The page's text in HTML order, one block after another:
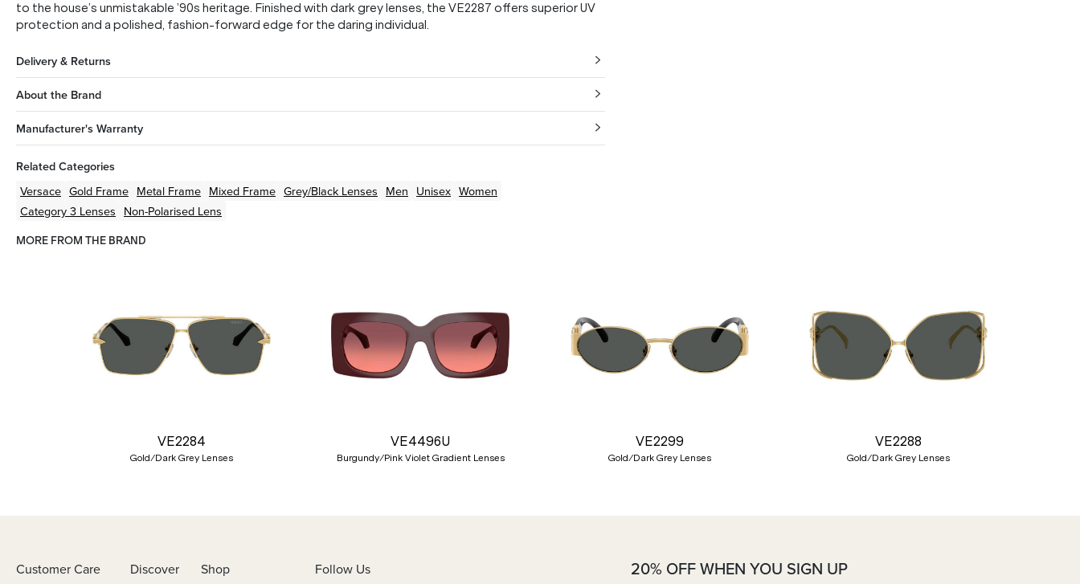
to the house’s unmistakable ’90s heritage. Finished with dark grey lenses, the VE2287 offers superior UV
protection and a polished, fashion-forward edge for the daring individual.
Delivery & Returns
About the Brand
Manufacturer's Warranty
Related Categories
Versace Gold Frame Metal Frame Mixed Frame Grey/Black Lenses Men Unisex Women
Category 3 Lenses Non-Polarised Lens
MORE FROM THE BRAND
VE2284
Gold/Dark Grey Lenses
VE4496U
Burgundy/Pink Violet Gradient Lenses
VE2299
Gold/Dark Grey Lenses
VE2288
Gold/Dark Grey Lenses
Customer Care Discover Shop Follow Us 20% OFF WHEN YOU SIGN UP